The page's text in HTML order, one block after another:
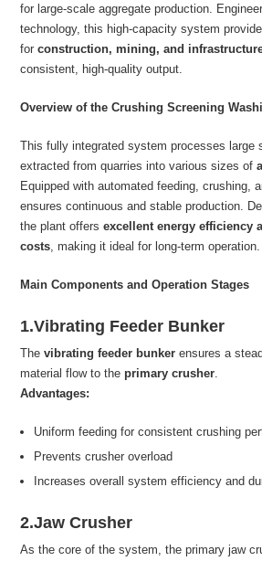
for large-scale aggregate production.
technology, this high-capacity system
forconstruction, mining, and
consistent, high-quality output.
Overview of the Crushing Screening
This fully integrated system processes large
extracted from quarries into various sizes of
Equipped with automated feeding, crushing,
ensures continuous and stable production.
the plant offersexcellent energy efficiency
costs , making it ideal for long-term operation.
Main Components and Operation Stages
1.Vibrating Feeder Bunker
Thevibrating feeder bunker ensures a
material flow to theprimary crusher
Advantages:
Uniform feeding for consistent crushing
Prevents crusher overload
Increases overall system efficiency and
2.Jaw Crusher
As the core of the system, the primary jaw